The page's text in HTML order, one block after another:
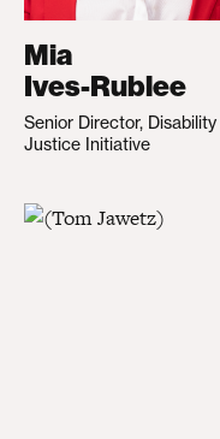
Mia
Ives-Rublee
Senior Director, Disability
Justice Initiative